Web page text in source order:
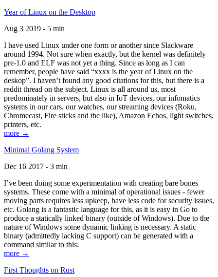
Year of Linux on the Desktop
Aug 3 2019 - 5 min
I have used Linux under one form or another since Slackware
around 1994. Not sure when exactly, but the kernel was definitely
pre-1.0 and ELF was not yet a thing. Since as long as I can
remember, people have said “xxxx is the year of Linux on the
deskop”. I haven’t found any good citations for this, but there is a
reddit thread on the subject. Linux is all around us, most
predominately in servers, but also in IoT devices, our infomatics
systems in our cars, our watches, our streaming devices (Roku,
Chromecast, Fire sticks and the like), Amazon Echos, light switches,
printers, etc.
more →
Minimal Golang System
Dec 16 2017 - 3 min
I’ve been doing some experimentation with creating bare bones
systems. These come with a minimal of operational issues - fewer
moving parts requires less upkeep, have less code for security issues,
etc. Golang is a fantastic language for this, as it is easy in Go to
produce a statically linked binary (outside of Windows). Due to the
nature of Windows some dynamic linking is necessary. A static
binary (admittedly lacking C support) can be generated with a
command similar to this:
more →
First Thoughts on Rust